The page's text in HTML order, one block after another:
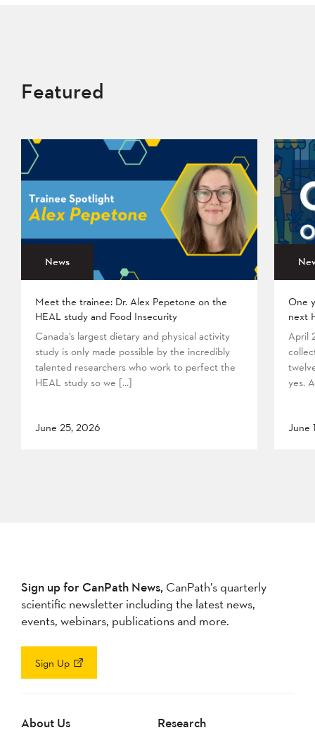
Featured
News
Meet the trainee: Dr. Alex Pepetone on the
HEAL study and Food Insecurity
Canada’s largest dietary and physical activity
study is only made possible by the incredibly
talented researchers who work to perfect the
HEAL study so we […]
June 25, 2026
One
next
April
yes.
June
Sign up for CanPath News, CanPath’s quarterly
scientific newsletter including the latest news,
events, webinars, publications and more.
Sign Up
About Us Research